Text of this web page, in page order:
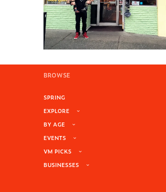
BROWSE
SPRING
EXPLORE
BY AGE
EVENTS
VM PICKS
BUSINESSES